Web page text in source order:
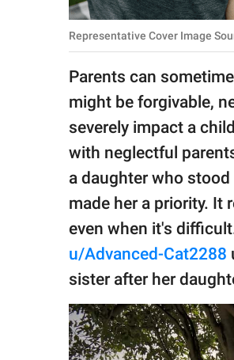
Privacy Policy
GOOD Worldwide Inc.
publishing
© GOOD Worldwide Inc.
All Rights Reserved.
Representative Cover Image
Parents can
might be forgivable,
severely impact a
with neglectful
a daughter who
made her a priority. It
even when it's
u/Advanced-Cat2288
sister after her